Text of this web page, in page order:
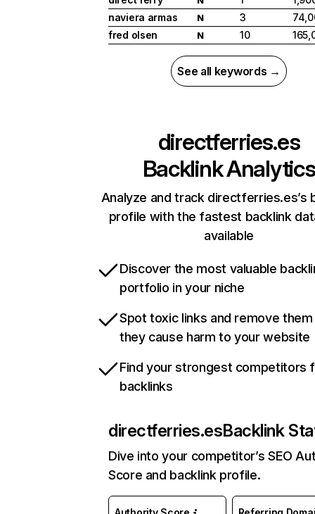
naviera armas
N 3
fred olsen
N 10
See all keywords →
directferries.es
Backlink Analytics
Analyze and track directferries.es’s
profile with the fastest backlink
available
Discover the most valuable
portfolio in your niche
Spot toxic links and remove
they cause harm to your website
Find your strongest competitors
backlinks
directferries.esBacklink
Dive into your competitor’s SEO
Score and backlink profile.